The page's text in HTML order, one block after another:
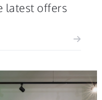
latest offers